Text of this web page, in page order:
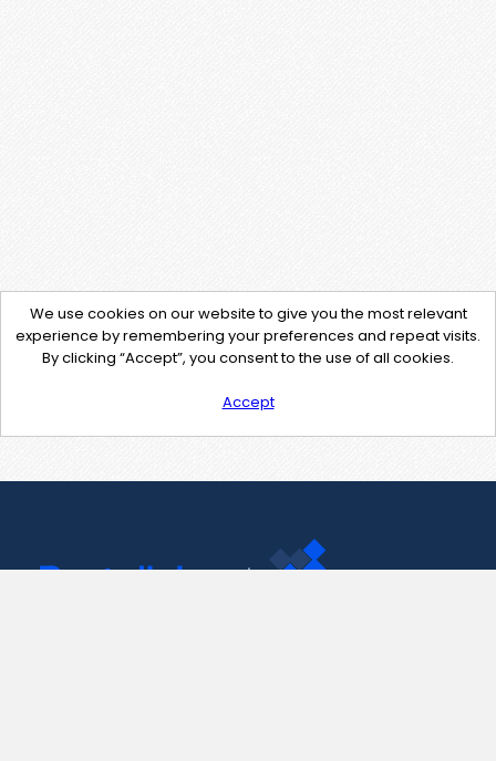
We use cookies on our website to give you the most relevant
experience by remembering your preferences and repeat visits.
By clicking “Accept”, you consent to the use of all cookies.
Accept